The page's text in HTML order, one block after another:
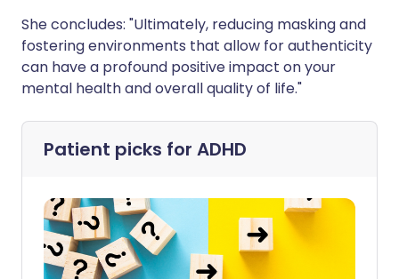
She concludes: "Ultimately, reducing masking and
fostering environments that allow for authenticity
can have a profound positive impact on your
mental health and overall quality of life."
Patient picks for ADHD